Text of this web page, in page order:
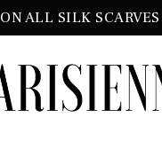
ON ALL SILK SCARVES